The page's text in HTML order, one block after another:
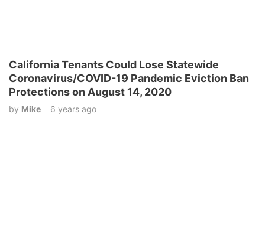
California Tenants Could Lose Statewide
Coronavirus/COVID-19 Pandemic Eviction Ban
Protections on August 14, 2020
by Mike 6 years ago